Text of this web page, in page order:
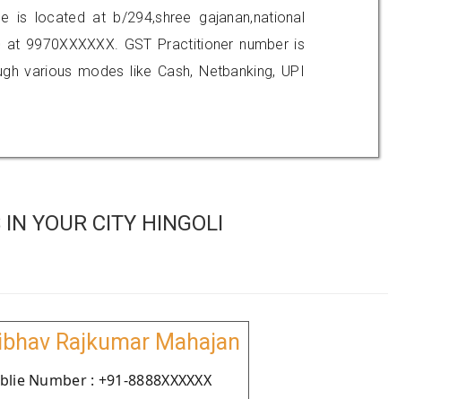
is located at b/294,shree gajanan,national
9970XXXXXX. GST Practitioner number is
various modes like Cash, Netbanking, UPI
YOUR CITY HINGOLI
Rajkumar Mahajan
Number : +91-8888XXXXXX